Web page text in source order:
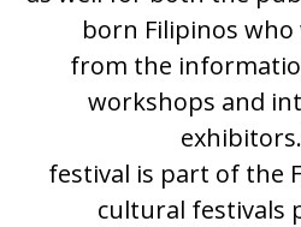
born Filipinos
from the
workshops and
festival is part of the
cultural festivals